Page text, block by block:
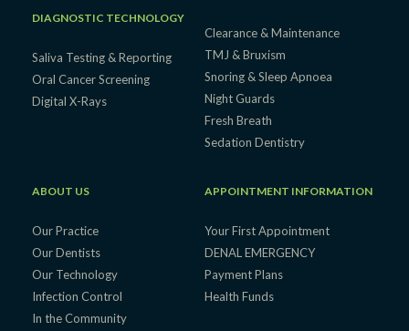
DIAGNOSTIC TECHNOLOGY
Saliva Testing & Reporting
Oral Cancer Screening
Digital X-Rays
Clearance & Maintenance
TMJ & Bruxism
Snoring & Sleep Apnoea
Night Guards
Fresh Breath
Sedation Dentistry
ABOUT US
Our Practice
Our Dentists
Our Technology
Infection Control
In the Community
APPOINTMENT INFORMATION
Your First Appointment
DENAL EMERGENCY
Payment Plans
Health Funds